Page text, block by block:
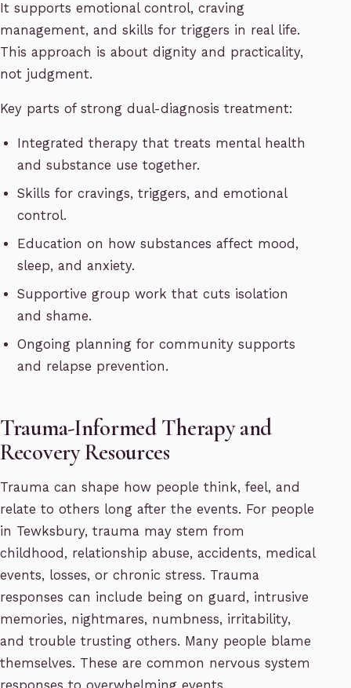
It supports emotional control, craving
management, and skills for triggers in real life.
This approach is about dignity and practicality,
not judgment.
Key parts of strong dual-diagnosis treatment:
Integrated therapy that treats mental health
and substance use together.
Skills for cravings, triggers, and emotional
control.
Education on how substances affect mood,
sleep, and anxiety.
Supportive group work that cuts isolation
and shame.
Ongoing planning for community supports
and relapse prevention.
Trauma-Informed Therapy and
Recovery Resources
Trauma can shape how people think, feel, and
relate to others long after the events. For people
in Tewksbury, trauma may stem from
childhood, relationship abuse, accidents, medical
events, losses, or chronic stress. Trauma
responses can include being on guard, intrusive
memories, nightmares, numbness, irritability,
and trouble trusting others. Many people blame
themselves. These are common nervous system